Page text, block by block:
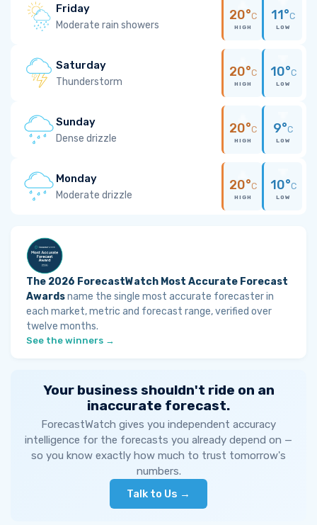
Friday
Moderate rain showers
20°C
HIGH
11°C
LOW
Saturday
Thunderstorm
20°C
HIGH
10°C
LOW
Sunday
Dense drizzle
20°C
HIGH
9°C
LOW
Monday
Moderate drizzle
20°C
HIGH
10°C
LOW
The 2026 ForecastWatch Most Accurate Forecast
Awardsname the single most accurate forecaster in
each market, metric and forecast range, verified over
twelve months.
See the winners →
Your business shouldn't ride on an
inaccurate forecast.
ForecastWatch gives you independent accuracy
intelligence for the forecasts you already depend on —
so you know exactly how much to trust tomorrow's
numbers.
Talk to Us →